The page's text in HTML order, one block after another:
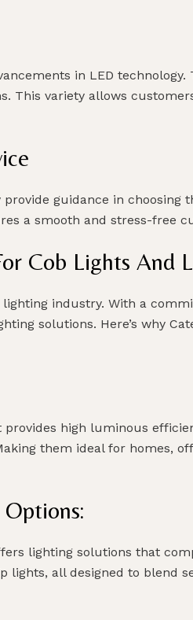
in LED
This variety allows
guidance in choosing
a smooth and stress-free
Cob Lights And
industry. With a
solutions. Here’s why
high luminous
them ideal for homes,
lighting solutions that
lights, all designed to blend